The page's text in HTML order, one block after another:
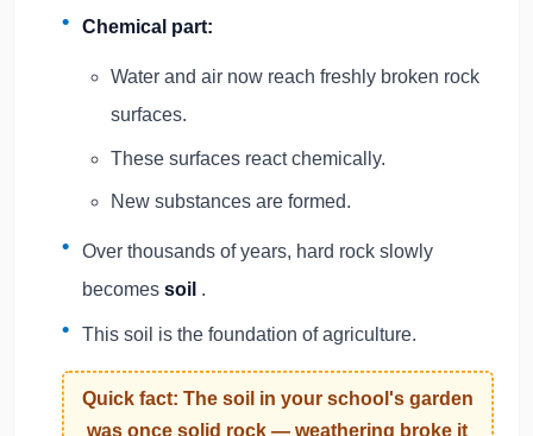
Chemical part:
Water and air now reach freshly broken rock
surfaces.
These surfaces react chemically.
New substances are formed.
Over thousands of years, hard rock slowly
becomessoil .
This soil is the foundation of agriculture.
Quick fact: The soil in your school's garden
was oncesolid rock— weathering broke it